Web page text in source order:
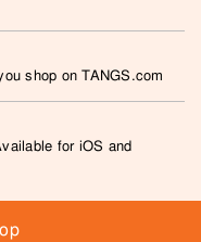
shop on TANGS.com
for iOS and